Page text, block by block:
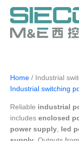
content
Home / Industrial
Industrial switching
Reliable industrial
includes enclosed
power supply led